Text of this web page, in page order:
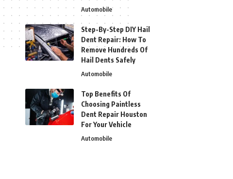
Automobile
Step-By-Step DIY Hail
Dent Repair: How To
Remove Hundreds Of
Hail Dents Safely
Automobile
Top Benefits Of
Choosing Paintless
Dent Repair Houston
For Your Vehicle
Automobile